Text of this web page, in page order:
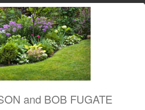
and BOB FUGATE